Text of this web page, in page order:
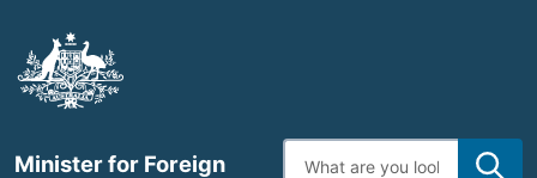
main
content
Minister for Foreign
Enter
search